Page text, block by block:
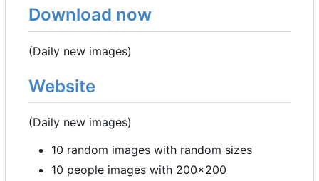
Download now
(Daily new images)
Website
(Daily new images)
10 random images with random sizes
10 people images with 200x200